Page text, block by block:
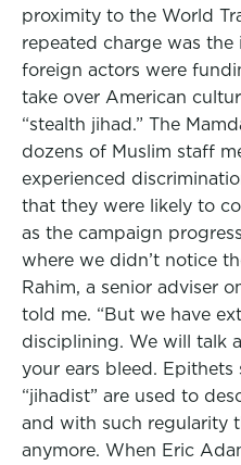
proximity to the World
repeated charge was
foreign actors were
take over American
“stealth jihad.” The
dozens of Muslim staff
experienced
that they were likely to
as the campaign
where we didn’t notice
Rahim, a senior adviser
told me. “But we have
disciplining. We will talk
your ears bleed. Epithets
“jihadist” are used to
and with such regularity
anymore. When Eric